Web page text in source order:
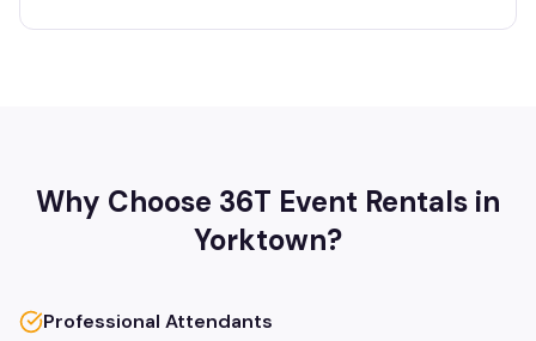
Why Choose 36T Event Rentals in
Yorktown?
Professional Attendants